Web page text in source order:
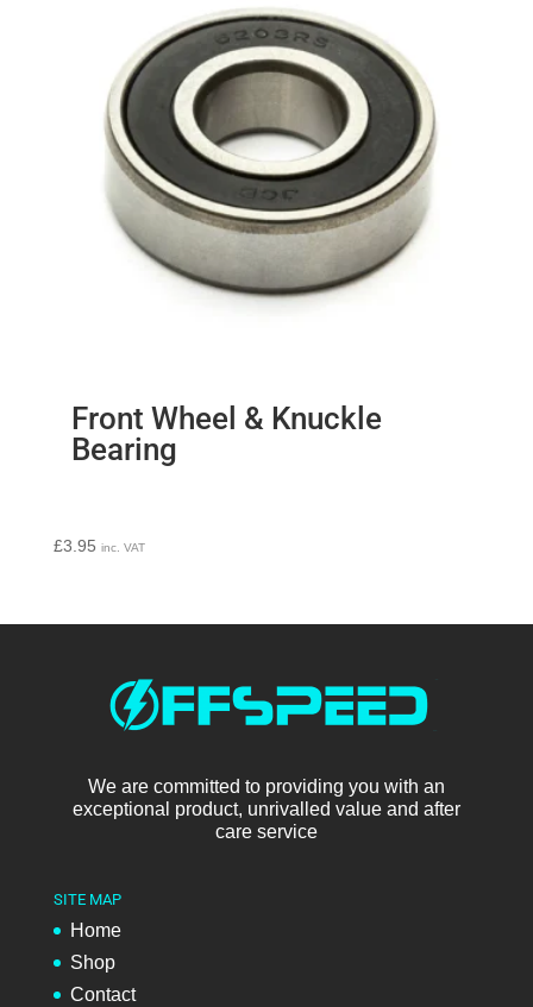
Front Wheel & Knuckle
Bearing
£3.95 inc. VAT
We are committed to providing you with an
exceptional product, unrivalled value and after
care service
SITE MAP
Home
Shop
Contact